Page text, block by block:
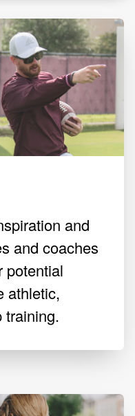
and
and coaches
potential
athletic,
training.